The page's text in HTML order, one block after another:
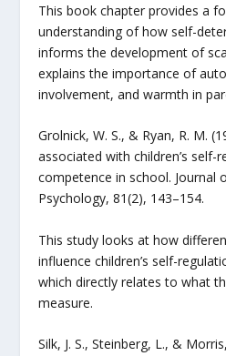
This book chapter provides a
understanding of how self-
informs the development of
explains the importance of
involvement, and warmth in
Grolnick, W. S., & Ryan, R. M.
associated with children’s self-
competence in school. Journal
Psychology, 81(2), 143–154.
This study looks at how
influence children’s self-
which directly relates to what
measure.
Silk, J. S., Steinberg, L., &